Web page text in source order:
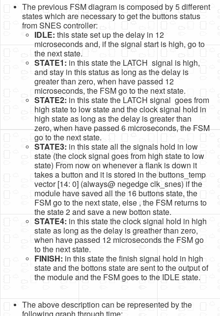
The previous FSM diagram is composed by 5 different
states which are necessary to get the buttons status
from SNES controller:
IDLE: this state set up the delay in 12
microseconds and, if the signal start is high, go to
the next state.
STATE1: in this state the LATCH signal is high,
and stay in this status as long as the delay is
greater than zero, when have passed 12
microseconds, the FSM go to the next state.
STATE2: in this state the LATCH signal goes from
high state to low state and the clock signal hold in
high state as long as the delay is greater than
zero, when have passed 6 microseconds, the FSM
go to the next state.
STATE3: in this state all the signals hold in low
state (the clock signal goes from high state to low
state) From now on whenever a flank is down it
takes a button and it is stored in the buttons_temp
vector [14: 0] (always@ negedge clk_snes) if the
module have saved all the 16 buttons state, the
FSM go to the next state, else , the FSM returns to
the state 2 and save a new botton state.
STATE4: in this state the clock signal hold in high
state as long as the delay is greather than zero,
when have passed 12 microseconds the FSM go
to the next state.
FINISH: in this state the finish signal hold in high
state and the bottons state are sent to the output of
the module and the FSM goes to the IDLE state.
The above description can be represented by the
following graph through time: